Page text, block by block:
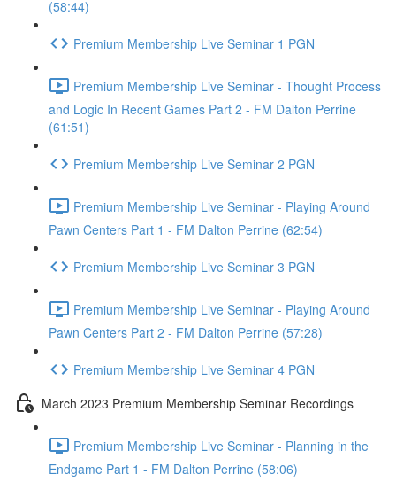
(58:44)
Premium Membership Live Seminar 1 PGN
Premium Membership Live Seminar - Thought Process
and Logic In Recent Games Part 2 - FM Dalton Perrine
(61:51)
Premium Membership Live Seminar 2 PGN
Premium Membership Live Seminar - Playing Around
Pawn Centers Part 1 - FM Dalton Perrine (62:54)
Premium Membership Live Seminar 3 PGN
Premium Membership Live Seminar - Playing Around
Pawn Centers Part 2 - FM Dalton Perrine (57:28)
Premium Membership Live Seminar 4 PGN
March 2023 Premium Membership Seminar Recordings
Premium Membership Live Seminar - Planning in the
Endgame Part 1 - FM Dalton Perrine (58:06)